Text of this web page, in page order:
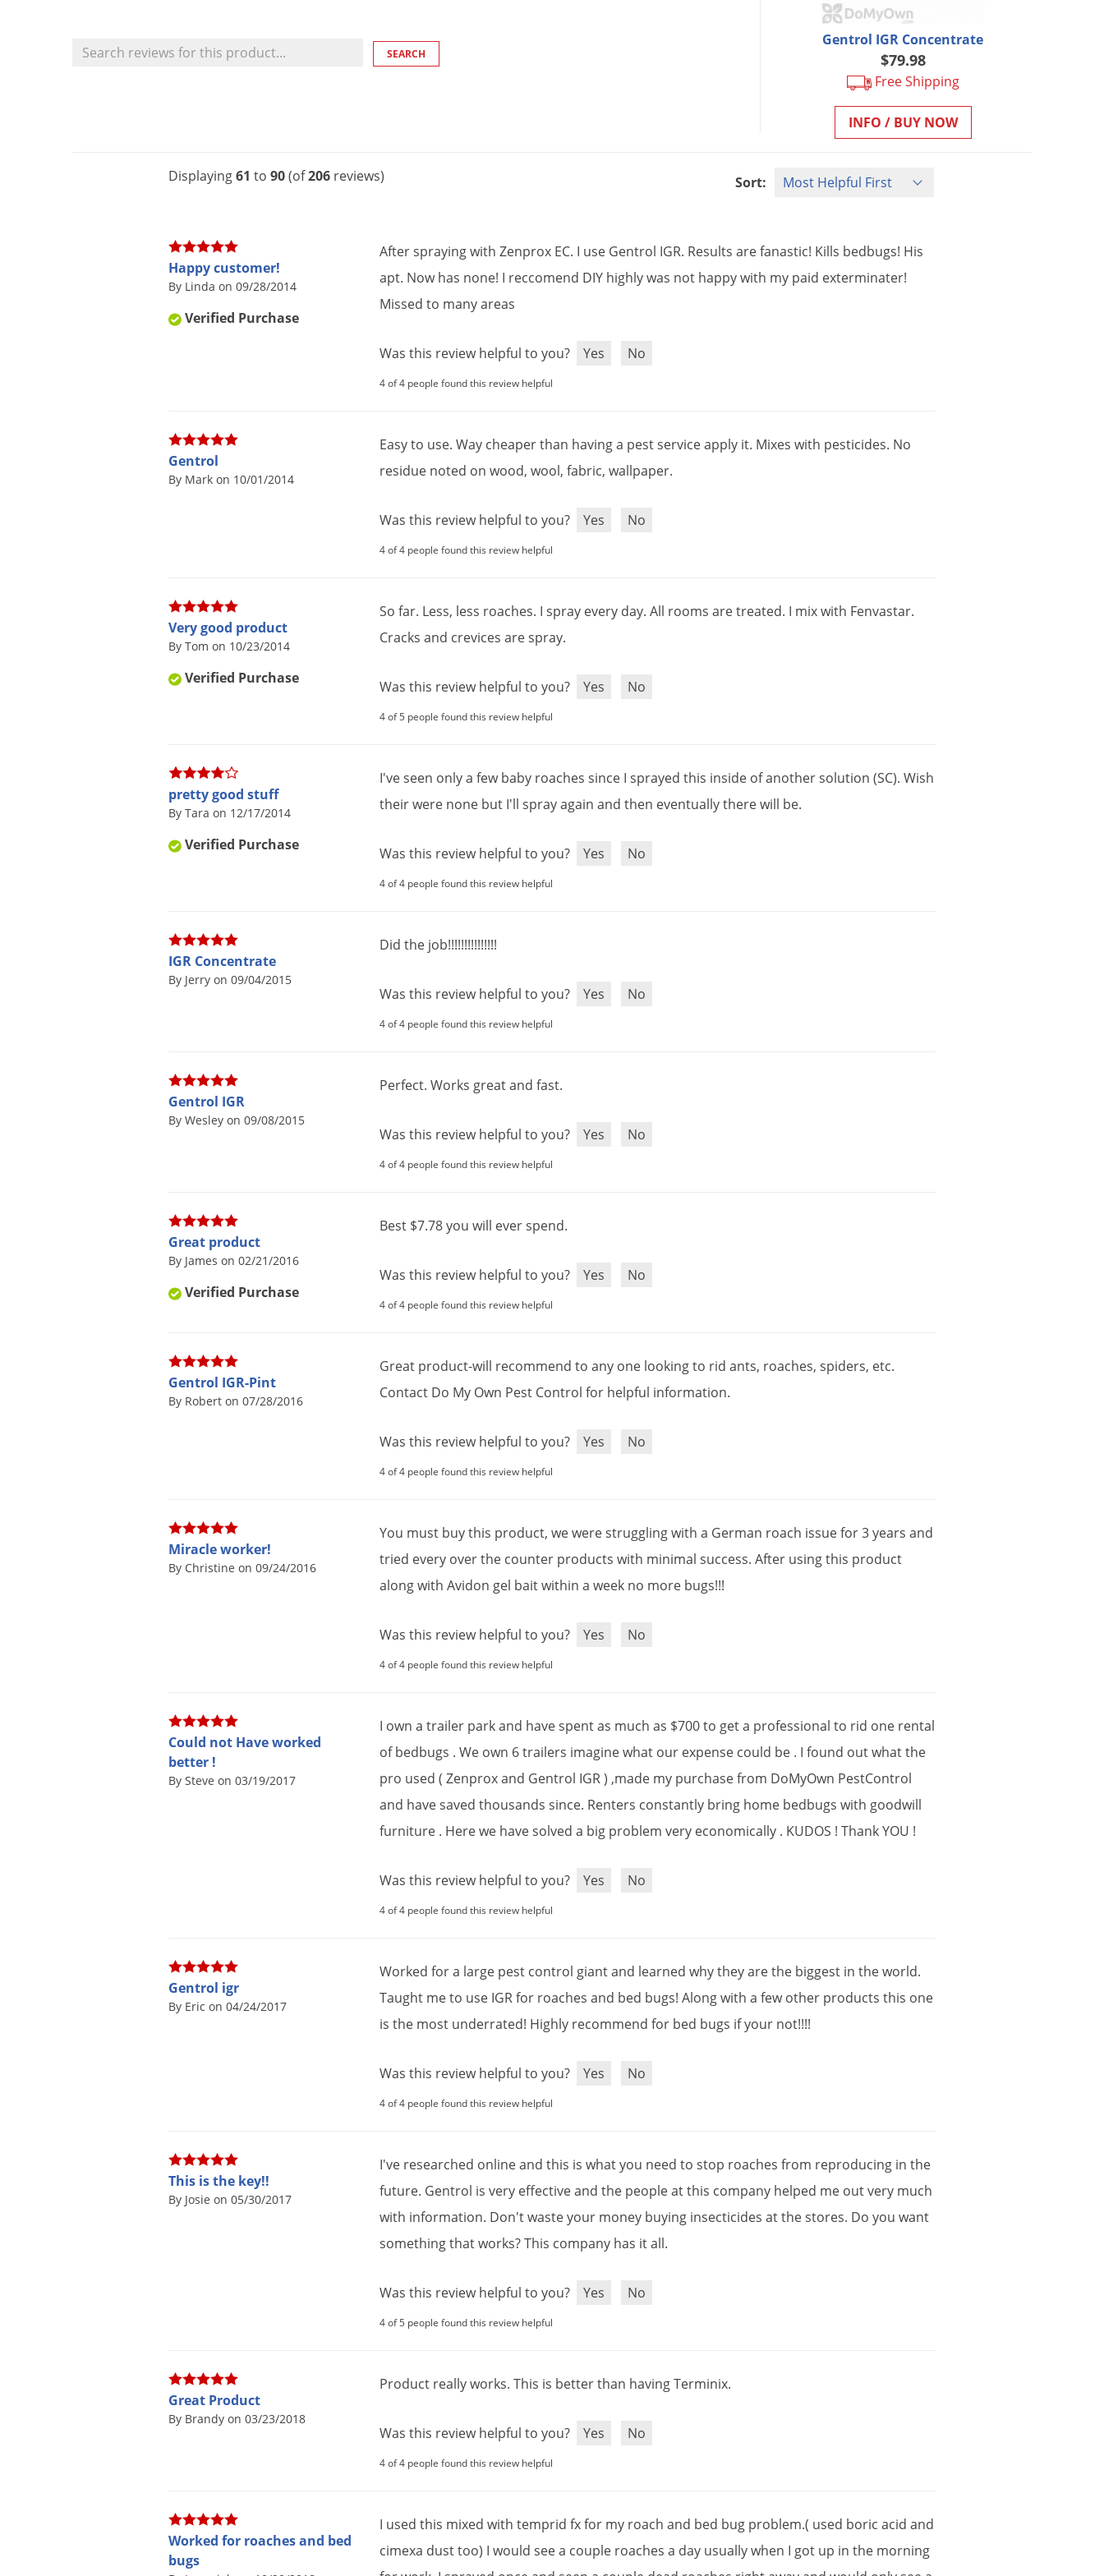
Gentrol IGR Concentrate
$79.98
Free Shipping
INFO / BUY NOW
Displaying61 to 90(of206reviews) Sort:
Happy customer!
By Linda on 09/28/2014
Verified Purchase
Aftersprayingwith Zenprox EC. I use Gentrol IGR. Results arefanastic! Kills bedbugs! His
apt. Now has none! I reccomend DIY highlywas not happywith my paid exterminater!
Missed to manyareas
Was this review helpful to you? Yes No
4 of 4 people found this review helpful
Gentrol
By Mark on 10/01/2014
Easyto use.Way cheaperthan havinga pestserviceapply it. Mixes with pesticides. No
residue noted on wood,wool,fabric,wallpaper.
Was this review helpful to you? Yes No
4 of 4 people found this review helpful
Very good product
By Tom on 10/23/2014
Verified Purchase
So far. Less, less roaches. I spray every day.All rooms aretreated. I mixwith Fenvastar.
Cracks and crevices arespray.
Was this review helpful to you? Yes No
4 of 5 people found this review helpful
pretty good stuff
By Tara on 12/17/2014
Verified Purchase
I'veseen onlya few baby roaches since I sprayed this inside ofanothersolution (SC).Wish
theirwere none but I'll sprayagain and then eventuallytherewill be.
Was this review helpful to you? Yes No
4 of 4 people found this review helpful
IGR Concentrate
By Jerry on 09/04/2015
Did the job!!!!!!!!!!!!!!!
Was this review helpful to you? Yes No
4 of 4 people found this review helpful
Gentrol IGR
By Wesley on 09/08/2015
Perfect.Works greatand fast.
Was this review helpful to you? Yes No
4 of 4 people found this review helpful
Great product
By James on 02/21/2016
Verified Purchase
Best $7.78you will everspend.
Was this review helpful to you? Yes No
4 of 4 people found this review helpful
Gentrol IGR-Pint
By Robert on 07/28/2016
Great product-will recommend to any one lookingto rid ants, roaches,spiders, etc.
Contact Do My Own Pest Control for helpful information.
Was this review helpful to you? Yes No
4 of 4 people found this review helpful
Miracle worker!
By Christine on 09/24/2016
You must buythis product,wewerestrugglingwith a German roach issuefor3years and
tried every overthe counter products with minimal success.After usingthis product
alongwith Avidon gel baitwithin a week no more bugs!!!
Was this review helpful to you? Yes No
4 of 4 people found this review helpful
Could not Have worked
better !
By Steve on 03/19/2017
I own a trailer parkand havespentas much as $700to geta professional to rid one rental
of bedbugs .We own 6trailers imaginewhat our expense could be . I found outwhatthe
pro used (Zenproxand Gentrol IGR) ,made my purchasefrom DoMyOwn PestControl
and havesaved thousands since. Renters constantly bring home bedbugs with goodwill
furniture . Herewe havesolved a big problem very economically . KUDOS !ThankYOU !
Was this review helpful to you? Yes No
4 of 4 people found this review helpful
Gentrol igr
By Eric on 04/24/2017
Worked fora large pest control giantand learned whytheyarethe biggest in theworld.
Taught meto use IGRfor roaches and bed bugs!Alongwith a few other products this one
is the most underrated! Highly recommend for bed bugs ifyour not!!!!
Was this review helpful to you? Yes No
4 of 4 people found this review helpful
This is the key!!
By Josie on 05/30/2017
I've researched onlineand this is whatyou need to stop roaches from reproducing in the
future. Gentrol is very effectiveand the peopleatthis company helped me outvery much
with information. Don'twasteyour money buying insecticides atthestores. Do you want
somethingthatworks?This company has itall.
Was this review helpful to you? Yes No
4 of 5 people found this review helpful
Great Product
By Brandy on 03/23/2018
Product reallyworks.This is betterthan havingTerminix.
Was this review helpful to you? Yes No
4 of 4 people found this review helpful
Worked for roaches and bed
bugs
I used this mixed with temprid fxfor my roach and bed bug problem.( used boric acid and
cimexa dusttoo) I would seea couple roaches a day usuallywhen I got up in the morning